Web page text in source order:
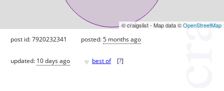
© craigslist - Map data ©OpenStreetMap
post id: 7920232341 posted:5 months ago
updated: 10 days ago ♥ best of [?]